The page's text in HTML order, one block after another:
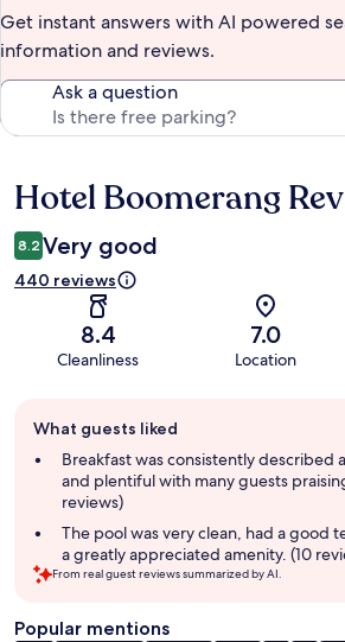
Get instant answers with AI powered
information and reviews.
Ask a question
Reviews
Hotel Boomerang
8.2 Very good
440 reviews
8.4
Cleanliness
7.0
Location
review
summary
What guests liked
Breakfast was consistently described
and plentiful with many guests
reviews)
The pool was very clean, had a good
a greatly appreciated amenity. (10
From real guest reviews summarized by AI.
Popular mentions